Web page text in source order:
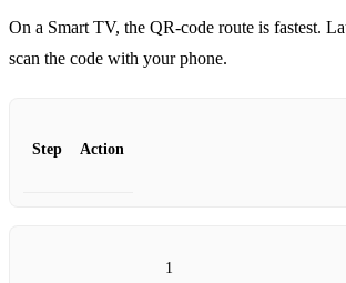
On a Smart TV, the QR‑code route is fastest.
scan the code with your phone.
Step Action
1